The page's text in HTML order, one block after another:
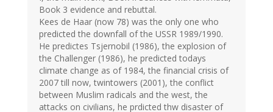
Book 3 evidence and rebuttal.
Kees de Haar (now 78) was the only one who
predicted the downfall of the USSR 1989/1990.
He predictes Tsjernobil (1986), the explosion of
the Challenger (1986), he predicted todays
climate change as of 1984, the financial crisis of
2007 till now, twintowers (2001), the conflict
between Muslim radicals and the west, the
attacks on civilians, he prdicted thw disaster of